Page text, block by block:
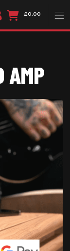
£0.00
AMP